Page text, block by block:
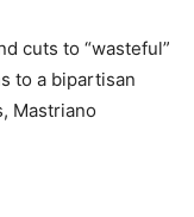
cuts to “wasteful”
to a bipartisan
Mastriano